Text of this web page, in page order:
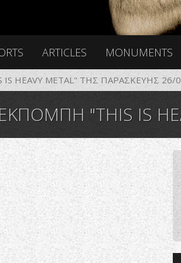
ARTICLES MONUMENTS
METAL" ΤΗΣ ΠΑΡΑΣΚΕΥΗΣ 26/
IS HEAVY